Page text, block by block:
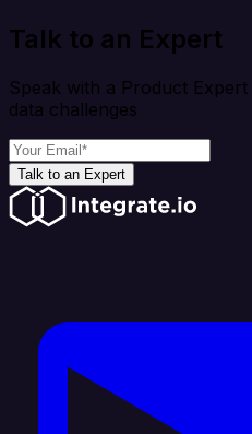
Talk to an Expert
Speak with a Product
data challenges
Talk to an Expert